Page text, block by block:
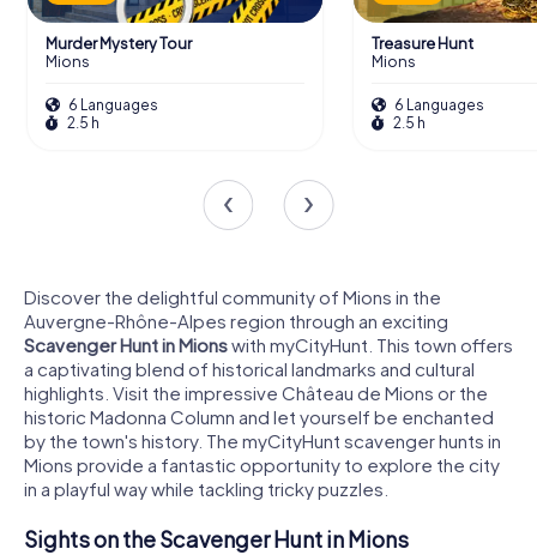
Murder Mystery Tour
Mions
6 Languages
2.5 h
Treasure Hunt
Mions
6 Languages
2.5 h
Discover the delightful community of Mions in the
Auvergne-Rhône-Alpes region through an exciting
Scavenger Hunt in Mionswith myCityHunt. This town offers
a captivating blend of historical landmarks and cultural
highlights. Visit the impressive Château de Mions or the
historic Madonna Column and let yourself be enchanted
by the town's history. The myCityHunt scavenger hunts in
Mions provide a fantastic opportunity to explore the city
in a playful way while tackling tricky puzzles.
Sights on the Scavenger Hunt in Mions